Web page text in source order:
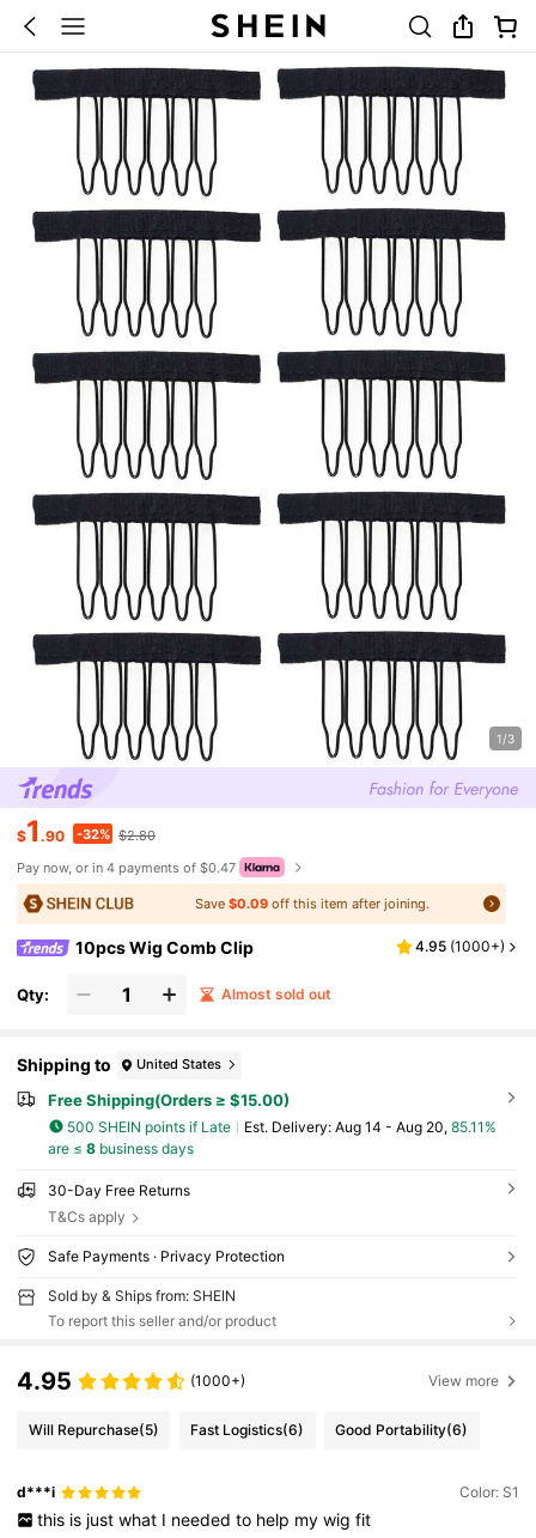
1/3
$1 .90 -32% $2.80
Pay now, or in 4 payments of $0.47
Save $0.09off this item after joining.
10pcs Wig Comb Clip 4.95 (1000+)
Qty: Almost sold out
Shipping to United States
Free Shipping(Orders ≥ $15.00)
500 SHEIN points if Late ​Est. Delivery: Aug 14 - Aug 20, 85.11%
are ≤ 8business days
30-Day Free Returns
T&Cs apply
Safe Payments · Privacy Protection
Sold by & Ships from: SHEIN
To report this seller and/or product
4.95 (1000+) View more
Will Repurchase(5) Fast Logistics(6) Good Portability(6)
d***i Color: S1
this is just what I needed to help my wig fit